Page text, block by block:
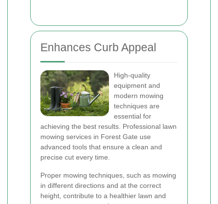
Enhances Curb Appeal
High-quality
equipment and
modern mowing
techniques are
essential for
achieving the best results. Professional lawn
mowing services in Forest Gate use
advanced tools that ensure a clean and
precise cut every time.
Proper mowing techniques, such as mowing
in different directions and at the correct
height, contribute to a healthier lawn and